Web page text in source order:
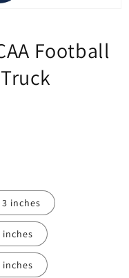
Football
3 inches
inches
inches